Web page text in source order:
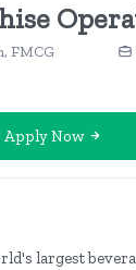
FMCG
Apply Now
largest